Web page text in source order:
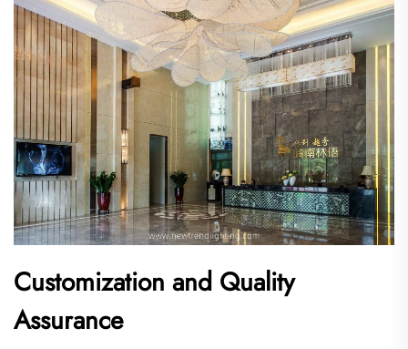
Customization and Quality
Assurance